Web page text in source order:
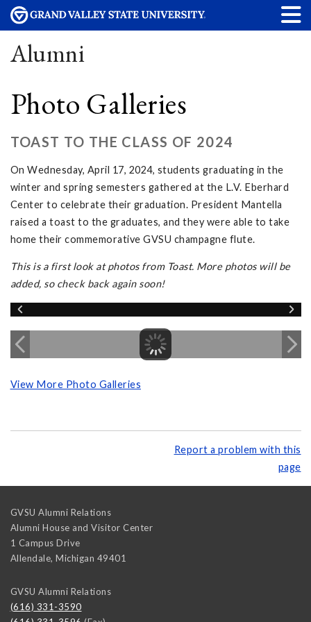
Alumni
Photo Galleries
TOAST TO THE CLASS OF 2024
On Wednesday, April 17, 2024, students graduating in the
winter and spring semesters gathered at the L.V. Eberhard
Center to celebrate their graduation. President Mantella
raised a toast to the graduates, and they were able to take
home their commemorative GVSU champagne flute.
This is a first look at photos from Toast. More photos will be
added, so check back again soon!
View More Photo Galleries
Report a problem with this
page
GVSU Alumni Relations
Alumni House and Visitor Center
1 Campus Drive
Allendale, Michigan 49401
GVSU Alumni Relations
(616) 331-3590